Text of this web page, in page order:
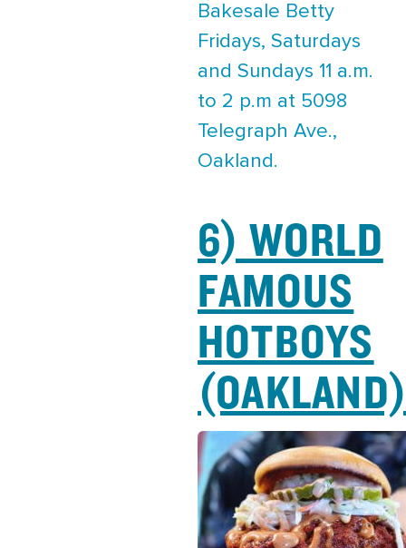
Bakesale Betty
Fridays, Saturdays
and Sundays 11 a.m.
to 2 p.m at 5098
Telegraph Ave.,
Oakland.
6) WORLD
FAMOUS
HOTBOYS